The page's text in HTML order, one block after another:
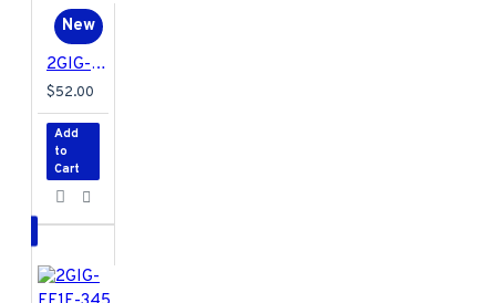
New
2GIG-PIR1E-345 2GIG Encrypted Passive Infrared Motion Detector for EDGE and GC2e/GC3e Panels Only
$52.00
Add
to
Cart